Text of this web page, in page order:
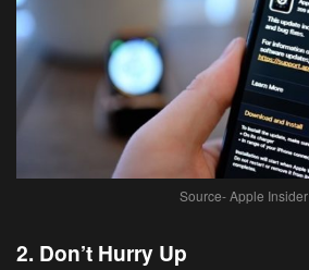
Source- Apple Insider
2. Don’t Hurry Up